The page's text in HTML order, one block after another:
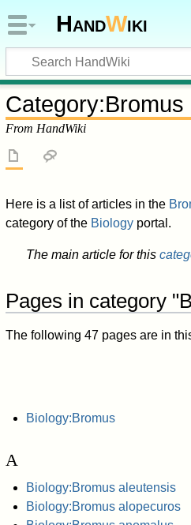
HandWiki
Category:Bromus
From HandWiki
Here is a list of articles in the
category of the Biology portal.
The main article for this
Pages in category
The following 47 pages are in
Biology:Bromus
A
Biology:Bromus aleutensis
Biology:Bromus alopecuros